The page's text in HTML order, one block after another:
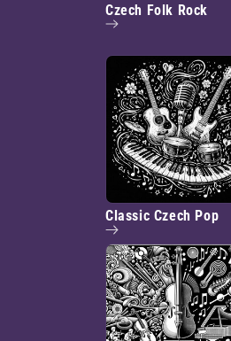
Czech Folk Rock
Classic Czech Pop